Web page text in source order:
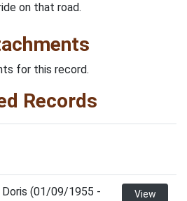
on that road.
for this record.
Records
Doris (01/09/1955 -
View